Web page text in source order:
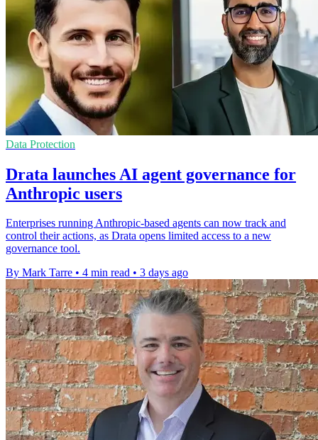
Data Protection
Drata launches AI agent governance for
Anthropic users
Enterprises running Anthropic-based agents can now track and
control their actions, as Drata opens limited access to a new
governance tool.
By Mark Tarre • 4 min read • 3 days ago